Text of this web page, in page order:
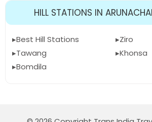
HILL STATIONS IN
Best Hill Stations
Tawang
Bomdila
Ziro
Khonsa